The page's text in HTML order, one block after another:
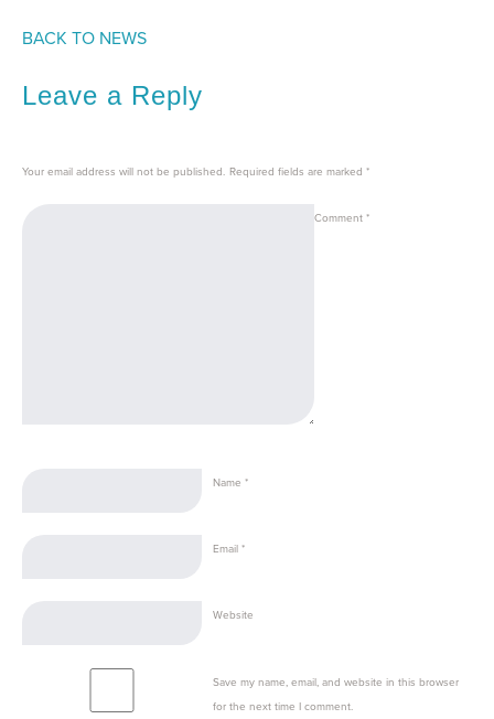
BACK TO NEWS
Leave a Reply
Your email address will not be published. Required fields are marked *
Comment*
Name*
Email*
Website
Save my name, email, and website in this browser
for the next time I comment.